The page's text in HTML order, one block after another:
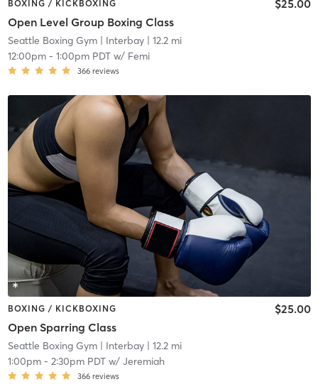
BOXING / KICKBOXING
Open Level Group Boxing Class
$25.00
Seattle Boxing Gym| Interbay| 12.2 mi
12:00pm- 1:00pm PDTw/ Femi
366 reviews
BOXING / KICKBOXING
Open Sparring Class
$25.00
Seattle Boxing Gym| Interbay| 12.2 mi
1:00pm- 2:30pm PDTw/ Jeremiah
366 reviews